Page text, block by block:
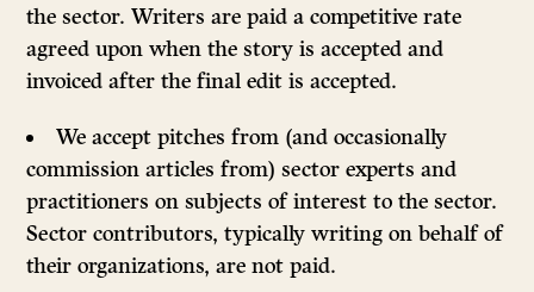
the sector. Writers are paid a competitive rate
agreed upon when the story is accepted and
invoiced after the final edit is accepted.
We accept pitches from (and occasionally
commission articles from) sector experts and
practitioners on subjects of interest to the sector.
Sector contributors, typically writing on behalf of
their organizations, are not paid.